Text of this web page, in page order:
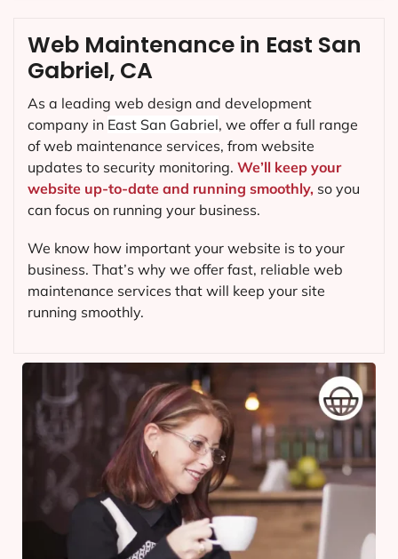
Web Maintenance in East San
Gabriel, CA
As a leading web design and development
company in East San Gabriel, we offer a full range
of web maintenance services, from website
updates to security monitoring. We’ll keep your
website up-to-date and running smoothly, so you
can focus on running your business.
We know how important your website is to your
business. That’s why we offer fast, reliable web
maintenance services that will keep your site
running smoothly.